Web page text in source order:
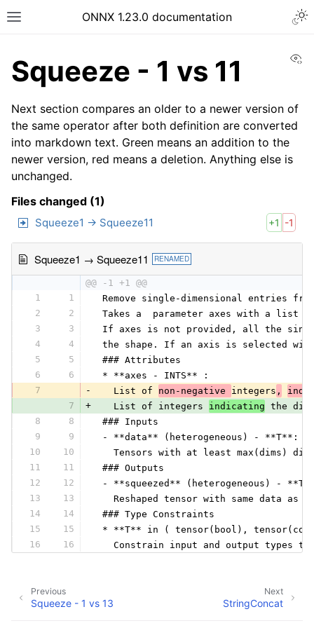
ONNX 1.23.0 documentation
Squeeze - 1 vs 11
Next section compares an older to a newer version of
the same operator after both definition are converted
into markdown text. Green means an addition to the
newer version, red means a deletion. Anything else is
unchanged.
Files changed (1)
Squeeze1 → Squeeze11 +1 -1
Squeeze1 → Squeeze11 RENAMED
@@ -1 +1 @@
1
1
Remove single-dimensional entries
2
2
Takes a  parameter axes with a list
3
3
If axes is not provided, all the single
4
4
the shape. If an axis is selected
5
5
### Attributes
6
6
* **axes - INTS** :
7
-
   List of
non-negative integers ,
7
+
   List of integers
indicating the
8
8
### Inputs
9
9
- **data** (heterogeneous) - **T**:
10
10
Tensors with at least max(dims)
11
11
### Outputs
12
12
- **squeezed** (heterogeneous) -
13
13
Reshaped tensor with same data as
14
14
### Type Constraints
15
15
* **T** in ( tensor(bool),
16
16
Constrain input and output types to
Next
StringConcat
Previous
Squeeze - 1 vs 13